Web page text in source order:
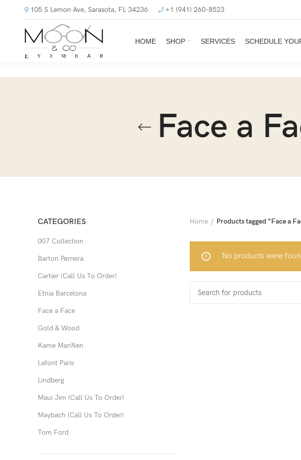
105 S Lemon Ave, Sarasota, FL 34236 +1 (941) 260-8523
HOME SHOP SERVICES SCHEDULE
Face a
CATEGORIES
007 Collection
Barton Perreira
Cartier (Call Us To Order)
Etnia Barcelona
Face a Face
Gold & Wood
Kame ManNen
Lafont Paris
Lindberg
Maui Jim (Call Us To Order)
Maybach (Call Us To Order)
Tom Ford
Home Products tagged “Face a
No products were